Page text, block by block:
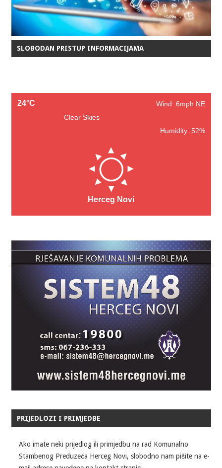
SLOBODAN PRISTUP INFORMACIJAMA
24°C
Wind: 6mph NE
Clear Skies
Humidity: 52%
Herceg Novi
PRIJEDLOZI I PRIMJEDBE
Ako imate neki prijedlog ili primjedbu na rad Komunalno
Stambenog Preduzeća Herceg Novi, slobodno nam pišite na e-